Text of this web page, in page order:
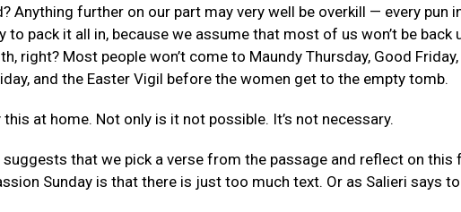
Anything further on our part may very well be overkill — every
to pack it all in, because we assume that most of us won’t be back
right? Most people won’t come to Maundy Thursday, Good
and the Easter Vigil before the women get to the empty tomb.
this at home. Not only is it not possible. It’s not necessary.
suggests that we pick a verse from the passage and reflect on
Sunday is that there is just too much text. Or as Salieri says